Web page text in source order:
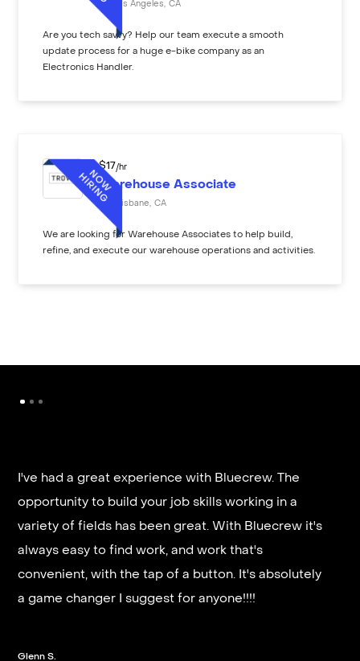
Los Angeles CA
Are you tech savvy? Help our team execute a smooth
update process for a huge e-bike company as an
Electronics Handler.
$17 /hr
Warehouse Associate
Brisbane CA
We are looking for Warehouse Associates to help build,
refine, and execute our warehouse operations and activities.
I've had a great experience with Bluecrew. The
opportunity to build your job skills working in a
variety of fields has been great. With Bluecrew it's
always easy to find work, and work that's
convenient, with the tap of a button. It's absolutely
a game changer I suggest for anyone!!!!
Glenn S.